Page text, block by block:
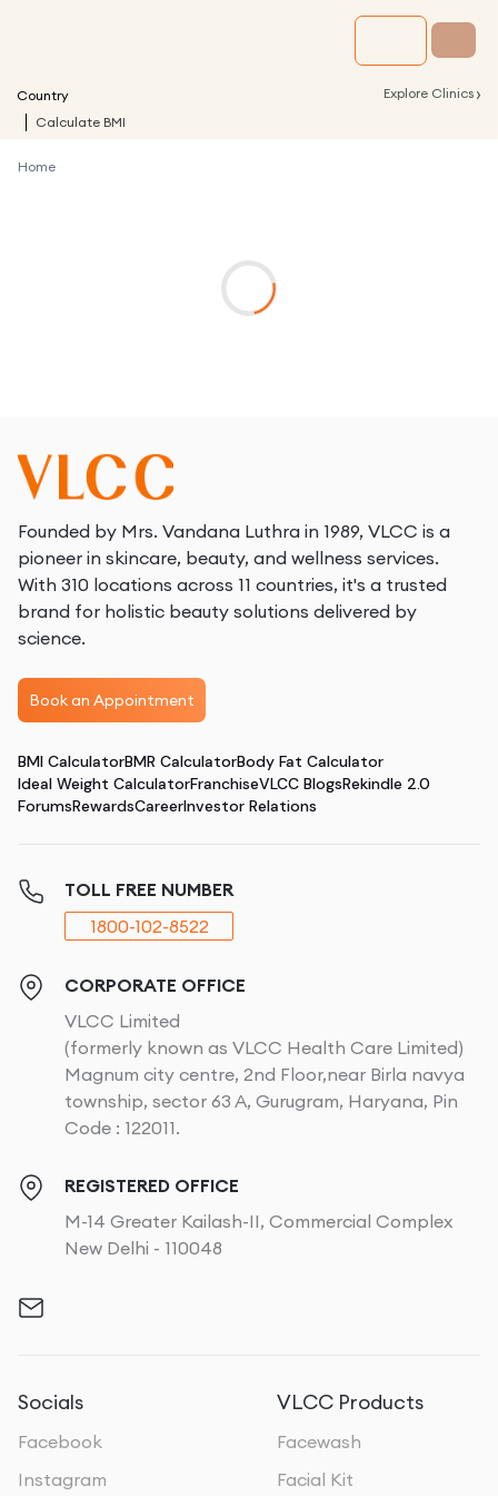
Country Explore Clinics ›
Calculate BMI
Home
Founded by Mrs. Vandana Luthra in 1989, VLCC is a
pioneer in skincare, beauty, and wellness services.
With 310 locations across 11 countries, it's a trusted
brand for holistic beauty solutions delivered by
science.
Book an Appointment
BMI CalculatorBMR CalculatorBody Fat Calculator
Ideal Weight CalculatorFranchiseVLCC BlogsRekindle 2.0
ForumsRewardsCareerInvestor Relations
TOLL FREE NUMBER
1800-102-8522
CORPORATE OFFICE
VLCC Limited
(formerly known as VLCC Health Care Limited)
Magnum city centre, 2nd Floor,near Birla navya
township, sector 63 A, Gurugram, Haryana, Pin
Code : 122011.
REGISTERED OFFICE
M-14 Greater Kailash-II, Commercial Complex
New Delhi - 110048
Socials
Facebook
Instagram
VLCC Products
Facewash
Facial Kit